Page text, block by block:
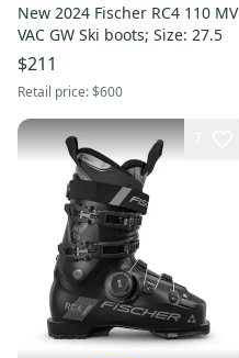
New 2024 Fischer RC4 110 MV
VAC GW Ski boots; Size: 27.5
$211
Retail price:$600